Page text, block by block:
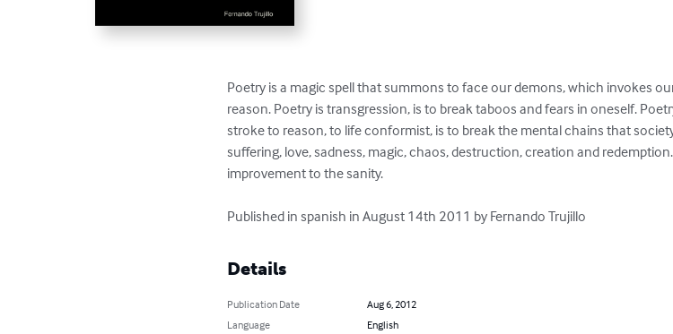
Poetry is a magic spell that summons to face our demons, which invokes
reason. Poetry is transgression, is to break taboos and fears in oneself.
stroke to reason, to life conformist, is to break the mental chains that
suffering, love, sadness, magic, chaos, destruction, creation and
improvement to the sanity.
Published in spanish in August 14th 2011 by Fernando Trujillo
Details
Publication Date
Aug 6, 2012
Language
English